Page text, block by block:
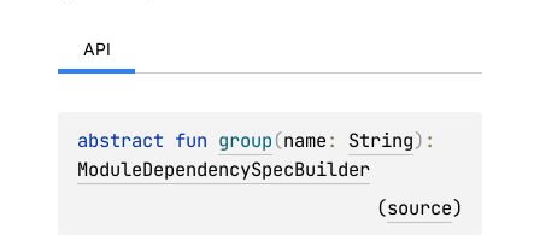
API
abstract fun group(name: String)
ModuleDependencySpecBuilder
(source)